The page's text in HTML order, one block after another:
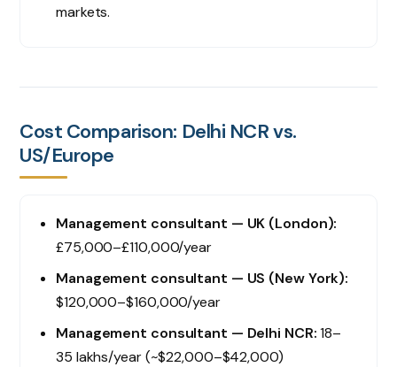
markets.
Cost Comparison: Delhi NCR vs.
US/Europe
Management consultant — UK (London):
£75,000–£110,000/year
Management consultant — US (New York):
$120,000–$160,000/year
Management consultant — Delhi NCR:₹18–
35 lakhs/year (~$22,000–$42,000)